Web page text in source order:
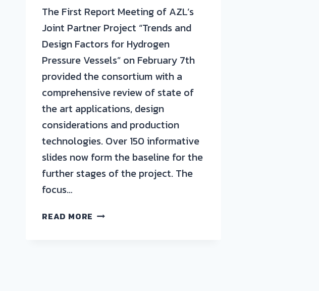
The First Report Meeting of AZL’s
Joint Partner Project “Trends and
Design Factors for Hydrogen
Pressure Vessels” on February 7th
provided the consortium with a
comprehensive review of state of
the art applications, design
considerations and production
technologies. Over 150 informative
slides now form the baseline for the
further stages of the project. The
focus…
READ MORE AZL’S